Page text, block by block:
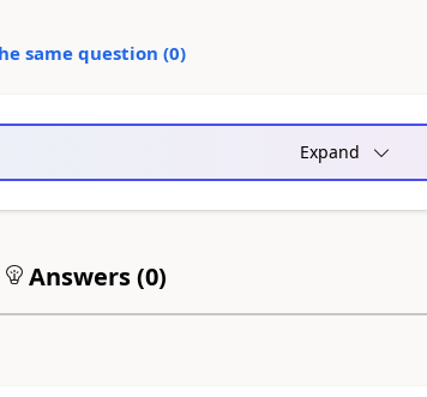
same question (0)
Expand
Answers (0)